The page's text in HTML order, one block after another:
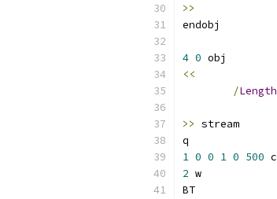
>>
4 0
<<
/Length
>>
1 0 0 1 0 500
2